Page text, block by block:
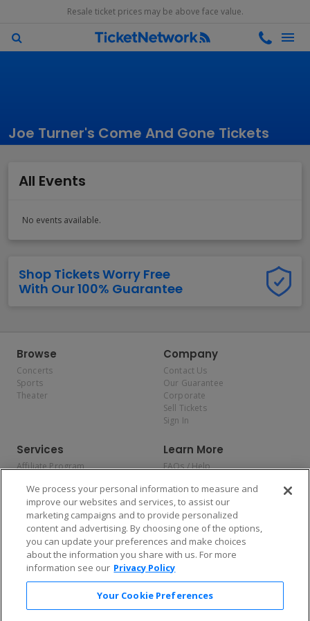
Resale ticket prices may be above face value.
Joe Turner's Come And Gone Tickets
All Events
No events available.
Shop Tickets Worry Free
With Our 100% Guarantee
Browse
Concerts
Sports
Theater
Company
Contact Us
Our Guarantee
Corporate
Sell Tickets
Sign In
Services
Affiliate Program
Allianz
Affirm
Learn More
FAQs / Help
Privacy Policy
Consumer Privacy Rights
Do Not Sell or Share My
Personal Information
Privacy Preferences
COVID-19 Response
Enjoy $10 off your tickets — just download the app!
We process your personal information to measure and
improve our websites and services, to assist our
marketing campaigns and to provide personalized
content and advertising. By choosing one of the options,
you can update your preferences and make choices
about the information you share with us. For more
information see our Privacy Policy
Your Cookie Preferences